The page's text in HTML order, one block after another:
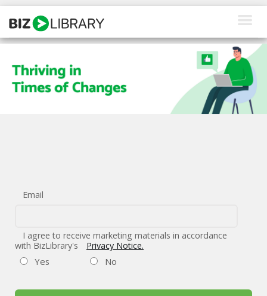
Skip
content
Products
Client Login
Email
I agree to receive marketing materials in accordance
with BizLibrary's
Privacy Notice.
Yes No